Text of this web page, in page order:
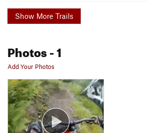
Show More Trails
Photos- 1
Add Your Photos